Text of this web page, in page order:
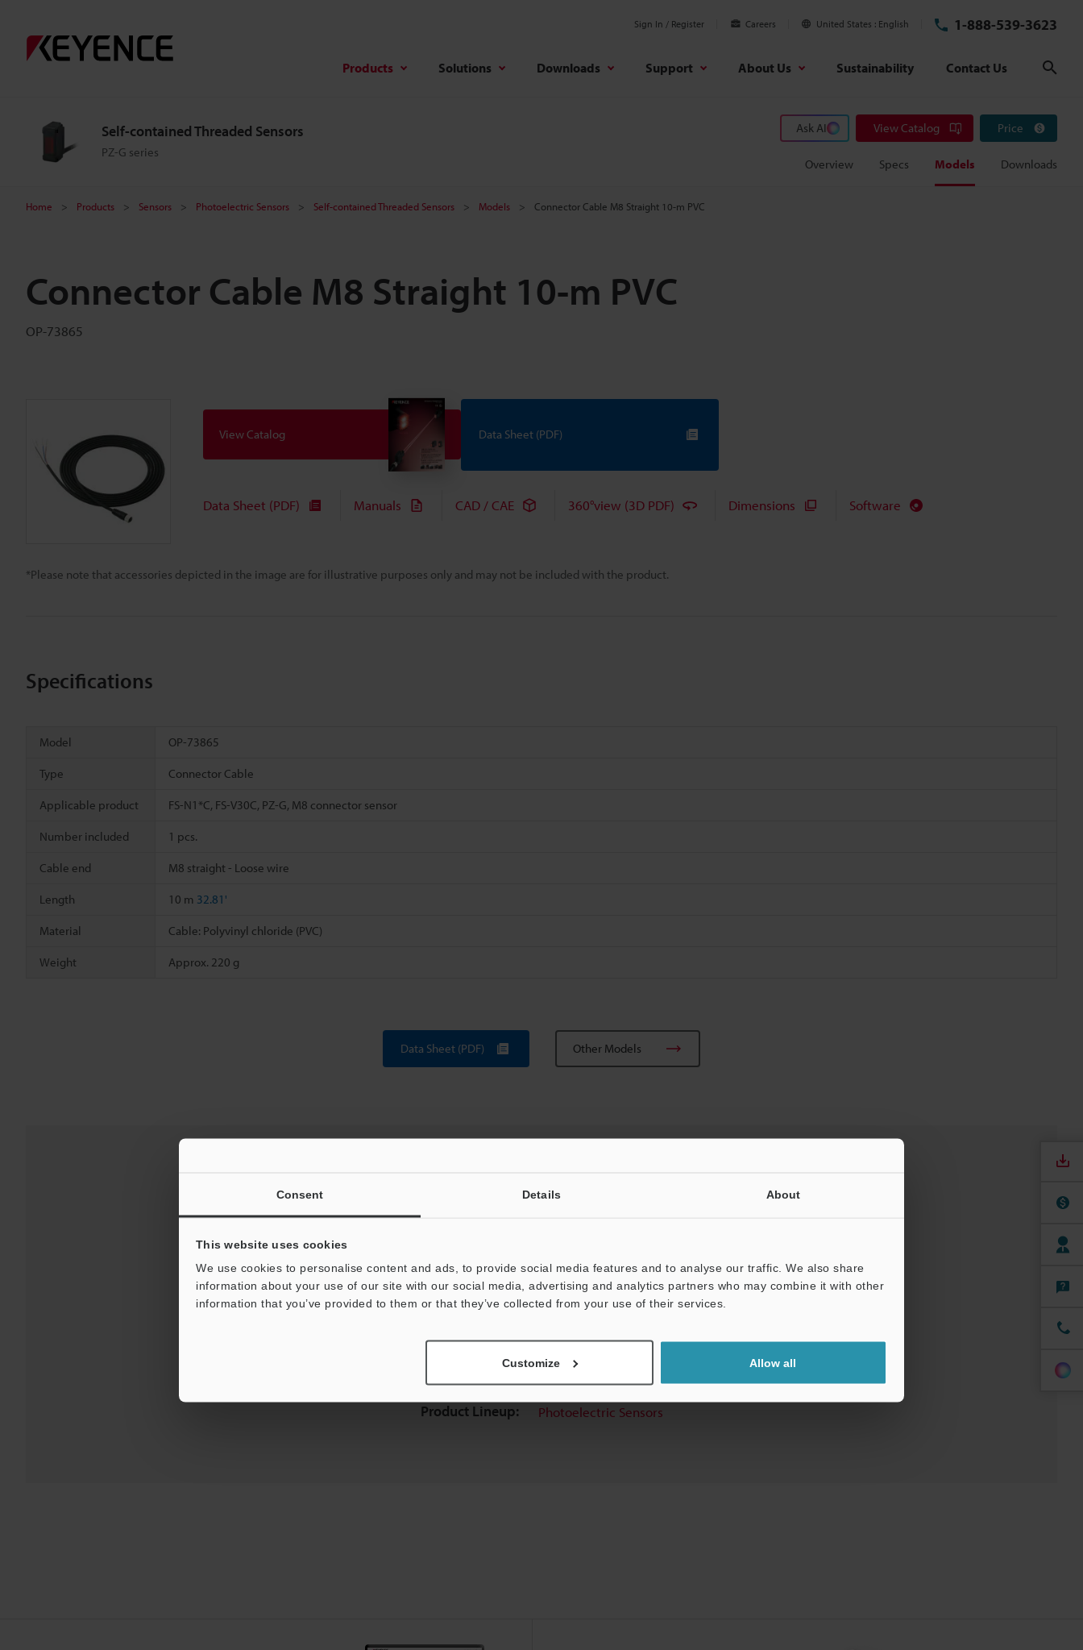
Consent Details About
This website uses cookies
We use cookies to personalise content and ads, to provide social media features and to analyse our traffic. We also share
information about your use of our site with our social media, advertising and analytics partners who may combine it with other
information that you’ve provided to them or that they’ve collected from your use of their services.
Customize Allow all
Sign In / Register Careers United States English 1-888-539-3623
Products Solutions Downloads Support About Us Sustainability Contact Us
Self-contained Threaded Sensors
PZ-G series
Ask AI View Catalog Price
Overview Specs Models Downloads
Home Products Sensors Photoelectric Sensors Self-contained Threaded Sensors Models Connector Cable M8 Straight 10-m PVC
Connector Cable M8 Straight 10-m PVC
OP-73865
*Please note that accessories depicted in the image are for illustrative purposes only and may not be included with the product.
View Catalog Data Sheet (PDF)
Data Sheet (PDF) Manuals CAD / CAE 360°view (3D PDF) Dimensions Software
Specifications
Model OP-73865
Type Connector Cable
Applicable product FS-N1*C, FS-V30C, PZ-G, M8 connector sensor
Number included 1 pcs.
Cable end M8 straight - Loose wire
Length 10 m 32.81'
Material Cable: Polyvinyl chloride (PVC)
Weight Approx. 220 g
Data Sheet (PDF) Other Models
Experience Demo / Test Free Trial Unit
Product Lineup: Photoelectric Sensors